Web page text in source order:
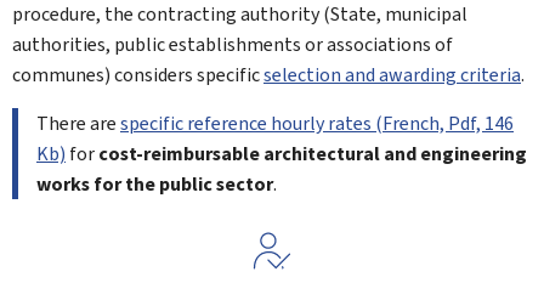
procedure, the contracting authority (State, municipal
authorities, public establishments or associations of
communes) considers specificselection and awarding criteria.
There arespecific reference hourly rates (French, Pdf, 146
Kb) forcost-reimbursable architectural and engineering
works for the public sector.